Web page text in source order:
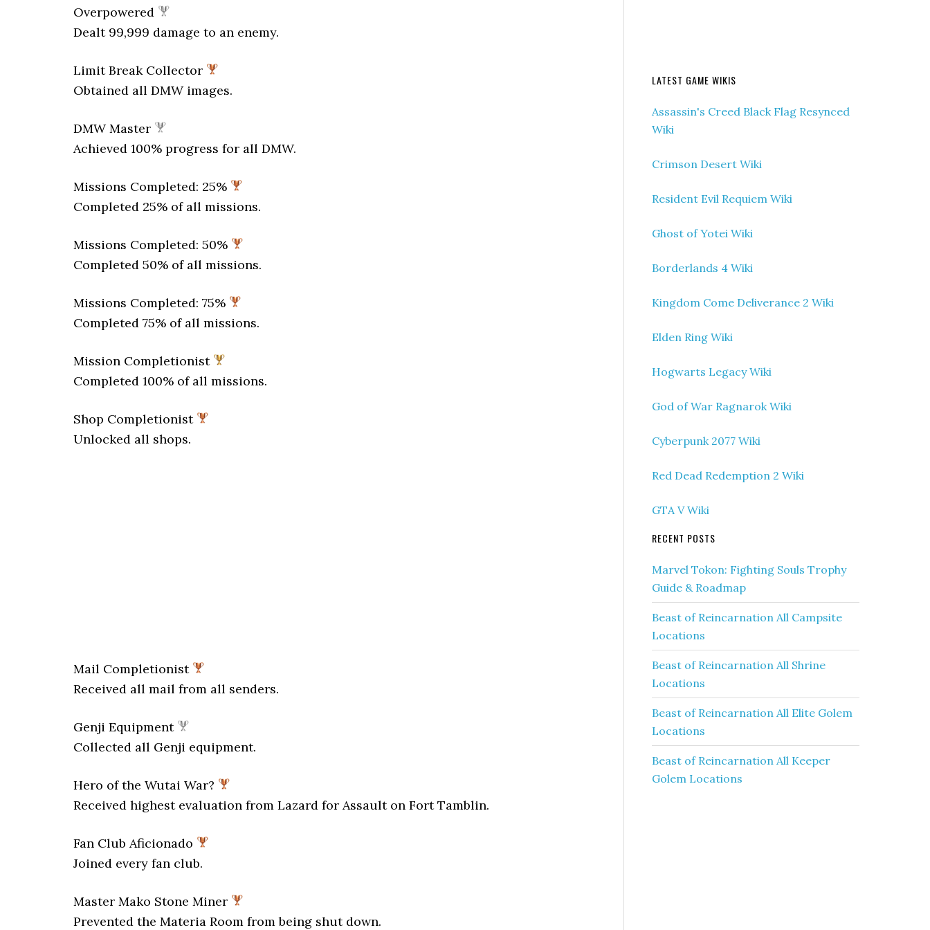
Overpowered
Dealt 99,999 damage to an enemy.
Limit Break Collector
Obtained all DMW images.
DMW Master
Achieved 100% progress for all DMW.
Missions Completed: 25%
Completed 25% of all missions.
Missions Completed: 50%
Completed 50% of all missions.
Missions Completed: 75%
Completed 75% of all missions.
Mission Completionist
Completed 100% of all missions.
Shop Completionist
Unlocked all shops.
Mail Completionist
Received all mail from all senders.
Genji Equipment
Collected all Genji equipment.
Hero of the Wutai War?
Received highest evaluation from Lazard for Assault on Fort Tamblin.
Fan Club Aficionado
Joined every fan club.
Master Mako Stone Miner
Prevented the Materia Room from being shut down.
LATEST GAME WIKIS
Assassin's Creed Black Flag Resynced
Wiki
Crimson Desert Wiki
Resident Evil Requiem Wiki
Ghost of Yotei Wiki
Borderlands 4 Wiki
Kingdom Come Deliverance 2 Wiki
Elden Ring Wiki
Hogwarts Legacy Wiki
God of War Ragnarok Wiki
Cyberpunk 2077 Wiki
Red Dead Redemption 2 Wiki
GTA V Wiki
RECENT POSTS
Marvel Tokon: Fighting Souls Trophy
Guide & Roadmap
Beast of Reincarnation All Campsite
Locations
Beast of Reincarnation All Shrine
Locations
Beast of Reincarnation All Elite Golem
Locations
Beast of Reincarnation All Keeper
Golem Locations